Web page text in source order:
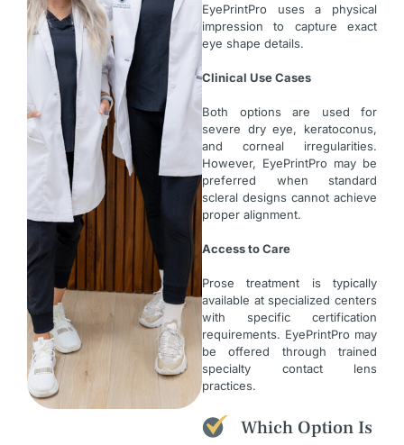
EyePrintPro uses a physical
impression to capture exact
eye shape details.
Clinical Use Cases
Both options are used for
severe dry eye, keratoconus,
and corneal irregularities.
However, EyePrintPro may be
preferred when standard
scleral designs cannot achieve
proper alignment.
Access to Care
Prose treatment is typically
available at specialized centers
with specific certification
requirements. EyePrintPro may
be offered through trained
specialty contact lens
practices.
Which Option Is